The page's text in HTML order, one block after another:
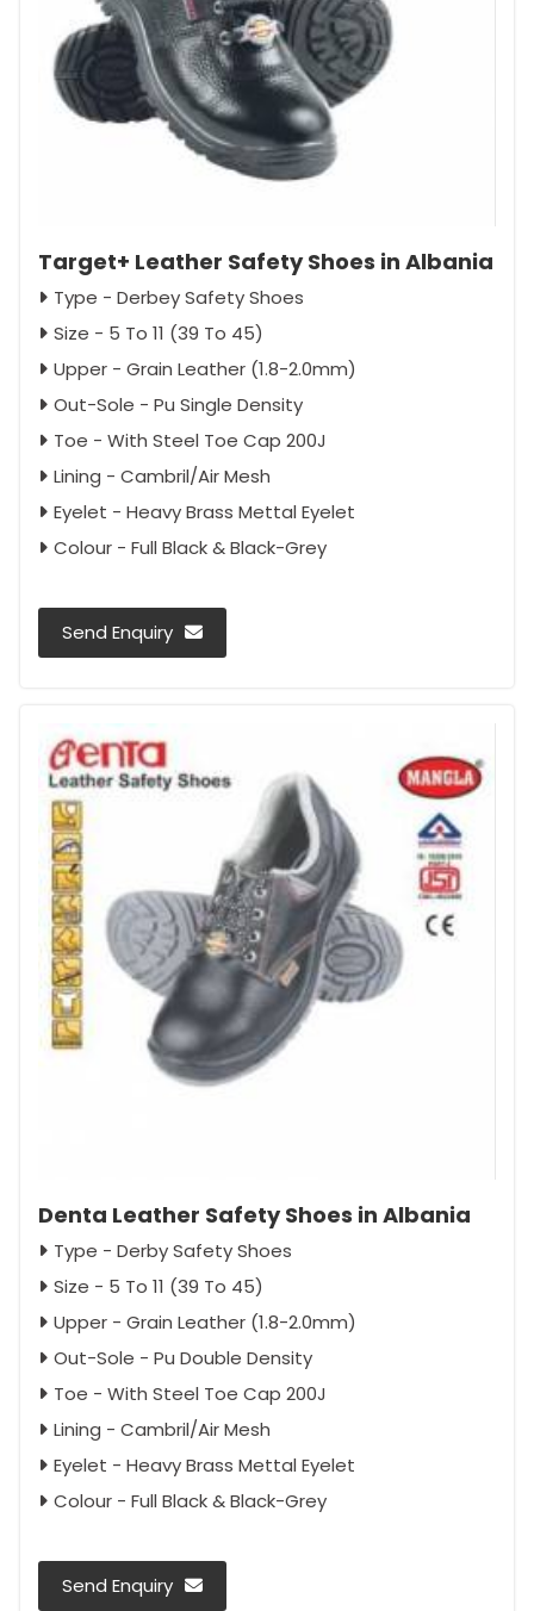
Target+ Leather Safety Shoes in Albania
Type - Derbey Safety Shoes
Size - 5 To 11 (39 To 45)
Upper - Grain Leather (1.8-2.0mm)
Out-Sole - Pu Single Density
Toe - With Steel Toe Cap 200J
Lining - Cambril/Air Mesh
Eyelet - Heavy Brass Mettal Eyelet
Colour - Full Black & Black-Grey
Send Enquiry
Denta Leather Safety Shoes in Albania
Type - Derby Safety Shoes
Size - 5 To 11 (39 To 45)
Upper - Grain Leather (1.8-2.0mm)
Out-Sole - Pu Double Density
Toe - With Steel Toe Cap 200J
Lining - Cambril/Air Mesh
Eyelet - Heavy Brass Mettal Eyelet
Colour - Full Black & Black-Grey
Send Enquiry